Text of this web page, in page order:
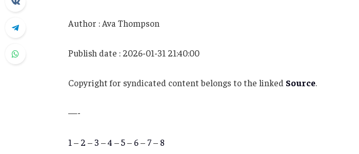
Author : Ava Thompson
Publish date : 2026-01-31 21:40:00
Copyright for syndicated content belongs to the linked Source.
—-
1 – 2 – 3 –4 –5– 6– 7– 8